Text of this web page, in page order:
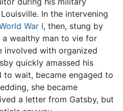
In the intervening
War I, then, stung by
wealthy man to vie for
involved with organized
quickly amassed his
to wait, became engaged to
she became
a letter from Gatsby, but